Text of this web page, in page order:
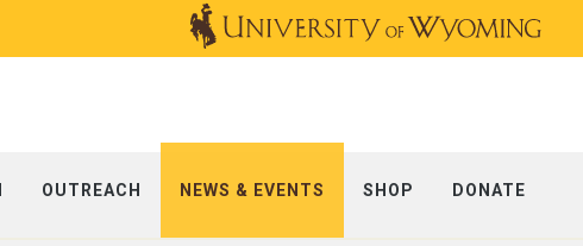
OUTREACH NEWS & EVENTS SHOP DONATE